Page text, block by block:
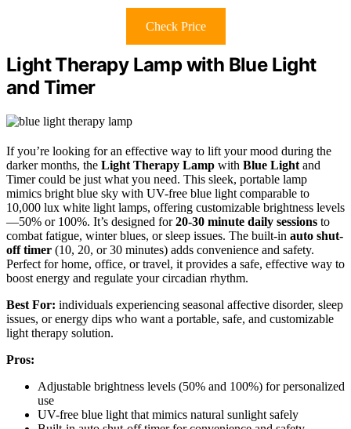
Check Price
Light Therapy Lamp with Blue Light
and Timer
If you’re looking for an effective way to lift your mood during the
darker months, the Light Therapy Lamp with Blue Light and
Timer could be just what you need. This sleek, portable lamp
mimics bright blue sky with UV-free blue light comparable to
10,000 lux white light lamps, offering customizable brightness levels
—50% or 100%. It’s designed for20-30 minute daily sessions to
combat fatigue, winter blues, or sleep issues. The built-in auto shut-
off timer (10, 20, or 30 minutes) adds convenience and safety.
Perfect for home, office, or travel, it provides a safe, effective way to
boost energy and regulate your circadian rhythm.
Best For: individuals experiencing seasonal affective disorder, sleep
issues, or energy dips who want a portable, safe, and customizable
light therapy solution.
Pros:
Adjustable brightness levels (50% and 100%) for personalized
use
UV-free blue light that mimics natural sunlight safely